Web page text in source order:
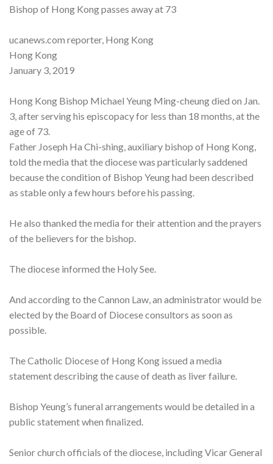
Bishop of Hong Kong passes away at 73
ucanews.com reporter, Hong Kong
Hong Kong
January 3, 2019
Hong Kong Bishop Michael Yeung Ming-cheung died on Jan.
3, after serving his episcopacy for less than 18 months, at the
age of 73.
Father Joseph Ha Chi-shing, auxiliary bishop of Hong Kong,
told the media that the diocese was particularly saddened
because the condition of Bishop Yeung had been described
as stable only a few hours before his passing.
He also thanked the media for their attention and the prayers
of the believers for the bishop.
The diocese informed the Holy See.
And according to the Cannon Law, an administrator would be
elected by the Board of Diocese consultors as soon as
possible.
The Catholic Diocese of Hong Kong issued a media
statement describing the cause of death as liver failure.
Bishop Yeung’s funeral arrangements would be detailed in a
public statement when finalized.
Senior church officials of the diocese, including Vicar General